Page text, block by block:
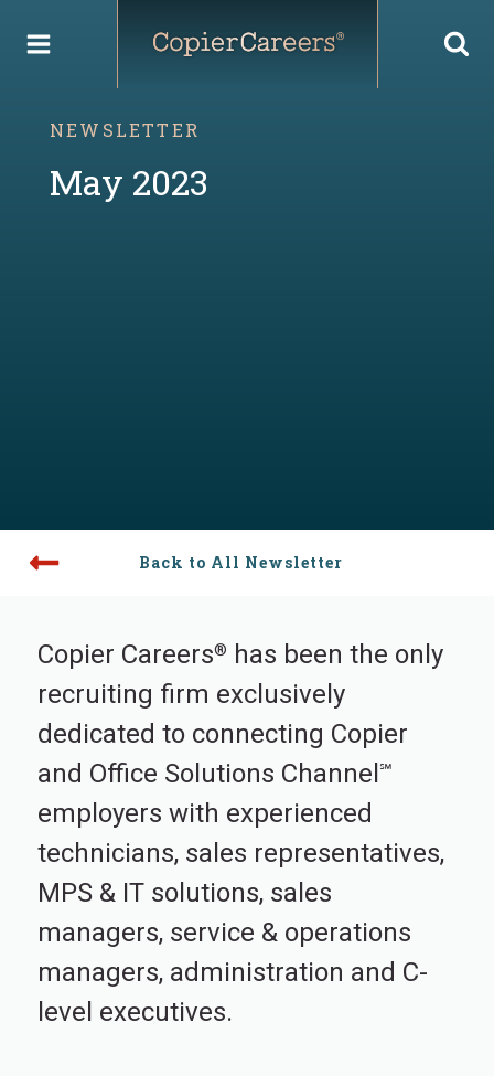
NEWSLETTER
May 2023
Back to All Newsletter
Copier Careers®
has been the only
recruiting firm exclusively
dedicated to connecting Copier
and Office Solutions Channel ℠
employers with experienced
technicians, sales representatives,
MPS & IT solutions, sales
managers, service & operations
managers, administration and C-
level executives.